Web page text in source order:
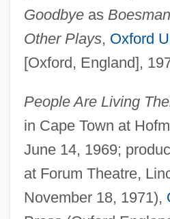
Goodbyeas
Other Plays, Oxford
[Oxford, England],
People Are Living
in Cape Town at
June 14, 1969;
at Forum Theatre,
November 18, 1971),